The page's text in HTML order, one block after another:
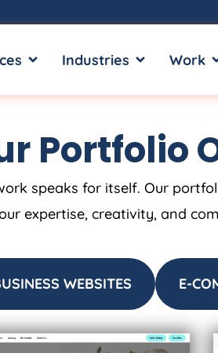
OPEN SERVICES
Industries OPEN Work
Portfolio
speaks for itself. Our
expertise, creativity, and
WEBSITES E-